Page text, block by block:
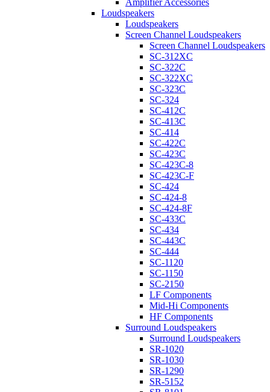
Amplifier Accessories
Loudspeakers
Loudspeakers
Screen Channel Loudspeakers
Screen Channel Loudspeakers
SC-312XC
SC-322C
SC-322XC
SC-323C
SC-324
SC-412C
SC-413C
SC-414
SC-422C
SC-423C
SC-423C-8
SC-423C-F
SC-424
SC-424-8
SC-424-8F
SC-433C
SC-434
SC-443C
SC-444
SC-1120
SC-1150
SC-2150
LF Components
Mid-Hi Components
HF Components
Surround Loudspeakers
Surround Loudspeakers
SR-1020
SR-1030
SR-1290
SR-5152